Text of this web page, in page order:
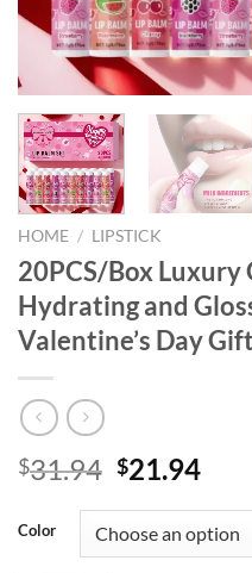
HOME / LIPSTICK
20PCS/Box Luxury
Hydrating and
Valentine’s Day
$31.94 Original
was:
$31.94.
$21.94
is:
Color